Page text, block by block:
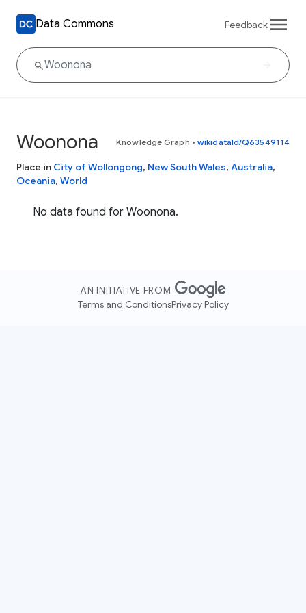
Data Commons Feedback
Woonona Knowledge Graph • wikidataId/Q63549114
Place in City of Wollongong, New South Wales, Australia,
Oceania, World
No data found for Woonona.
AN INITIATIVE FROM
Terms and ConditionsPrivacy Policy